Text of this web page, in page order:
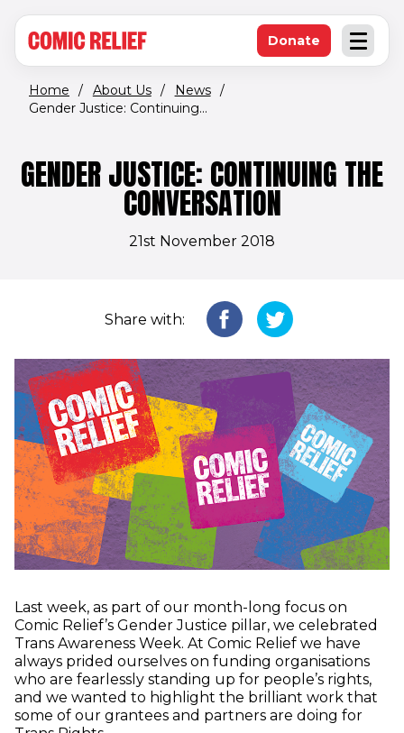
Open
Donate(opens in new
Home / About Us / News /
Gender Justice: Continuing...
GENDER JUSTICE: CONTINUING THE
CONVERSATION
21st November 2018
Share with:
Last week, as part of our month-long focus on
Comic Relief’s Gender Justice pillar, we celebrated
Trans Awareness Week. At Comic Relief we have
always prided ourselves on funding organisations
who are fearlessly standing up for people’s rights,
and we wanted to highlight the brilliant work that
some of our grantees and partners are doing for